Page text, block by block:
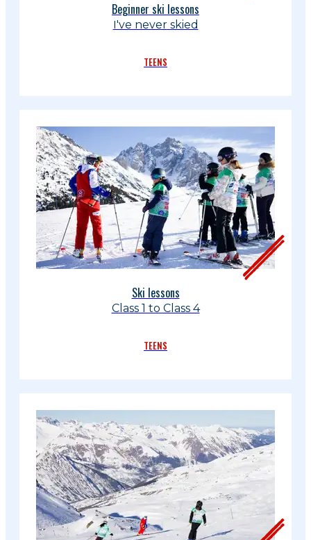
Beginner ski lessons
I've never skied
TEENS
Ski lessons
Class 1 to Class 4
TEENS